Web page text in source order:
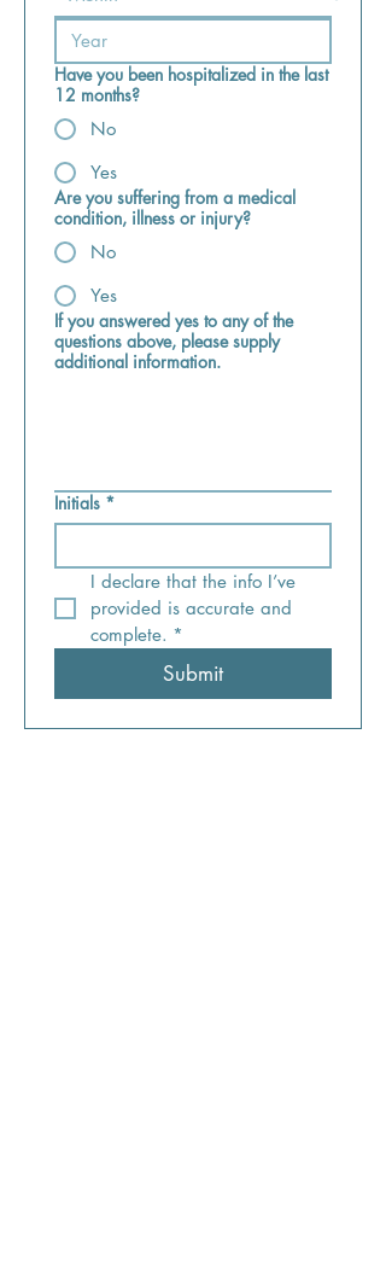
Have you been hospitalized in the last
12 months?
No
Yes
Are you suffering from a medical
condition, illness or injury?
No
Yes
If you answered yes to any of the
questions above, please supply
additional information.
Initials *
I declare that the info I’ve
provided is accurate and
complete. *
Submit